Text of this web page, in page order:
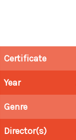
Certificate
Year
Genre
Director(s)